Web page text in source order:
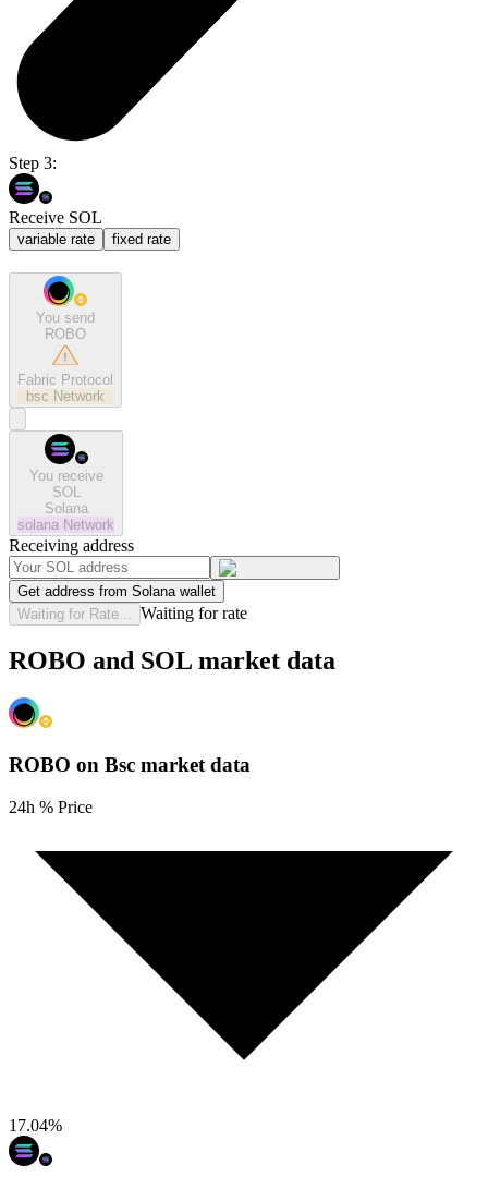
Step 3:
Receive SOL
variable rate fixed rate
You send
ROBO
Fabric Protocol
bsc Network
You receive
SOL
Solana
solana Network
Receiving address
Get address from Solana wallet
Waiting for Rate...
Waiting for rate
ROBO and SOL market data
ROBO on Bsc market data
24h % Price
17.04%